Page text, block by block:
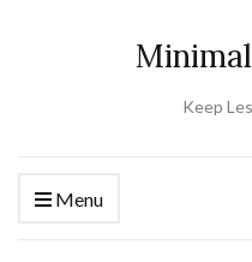
Keep
Menu